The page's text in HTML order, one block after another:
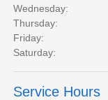
Wednesday:
Thursday:
Friday:
Saturday:
Service Hours